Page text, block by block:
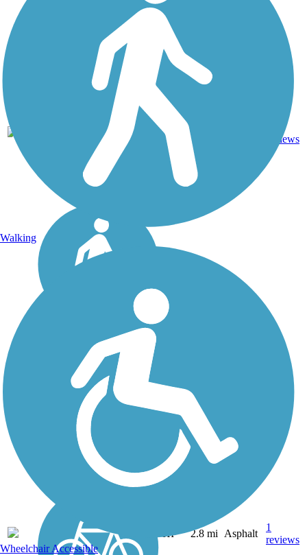
the old O'ahu Railway and
Land Company that once
transported sugar cane
along the westernmost point
of O'ahu. The trail leads to
Ka'ena Point...
HI
mi
reviews
Ke Ala Pupukea Bike
The Ke Ala Pupukea Bike
Path, offering a lush, well-
shaded route with gorgeous
beach views, is one of the
most heavily used trails on
Oahu. The paved pathway
travels about 3 miles along
HI 2.8 mi Asphalt
1
reviews
Walking
Wheelchair Accessible